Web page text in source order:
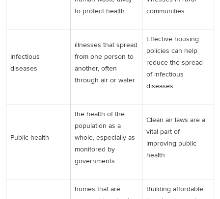
to protect health
communities.
Infectious
diseases
illnesses that spread
from one person to
another, often
through air or water
Effective housing
policies can help
reduce the spread
of infectious
diseases.
Public health
the health of the
population as a
whole, especially as
monitored by
governments
Clean air laws are a
vital part of
improving public
health.
homes that are
Building affordable